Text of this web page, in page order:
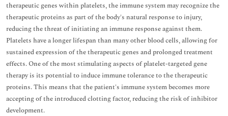
therapeutic genes within platelets, the immune system may recognize the
therapeutic proteins as part of the body's natural response to injury,
reducing the threat of initiating an immune response against them.
Platelets have a longer lifespan than many other blood cells, allowing for
sustained expression of the therapeutic genes and prolonged treatment
effects. One of the most stimulating aspects of platelet-targeted gene
therapy is its potential to induce immune tolerance to the therapeutic
proteins. This means that the patient's immune system becomes more
accepting of the introduced clotting factor, reducing the risk of inhibitor
development.